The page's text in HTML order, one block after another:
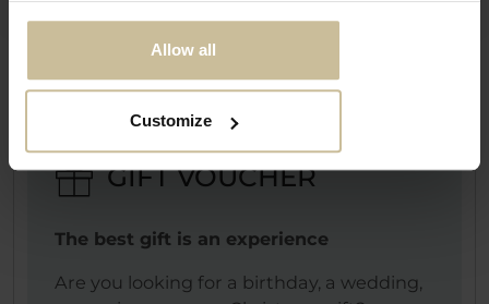
Allow all
Customize
GIFT VOUCHER
The best gift is an experience
Are you looking for a birthday, a wedding,